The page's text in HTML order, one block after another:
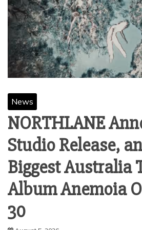
News
NORTHLANE
Studio Release,
Biggest Australia
Album Anemoia
30